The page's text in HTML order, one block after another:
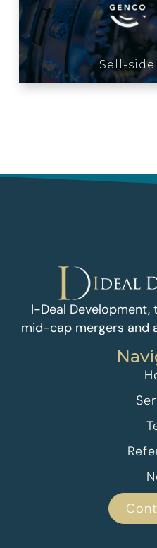
Sell-side
I-Deal Development,
mid-cap mergers and